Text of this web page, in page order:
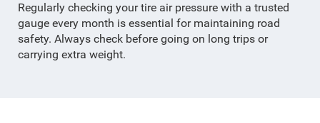
Regularly checking your tire air pressure with a trusted
gauge every month is essential for maintaining road
safety. Always check before going on long trips or
carrying extra weight.